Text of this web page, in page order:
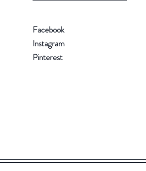
Facebook
Instagram
Pinterest